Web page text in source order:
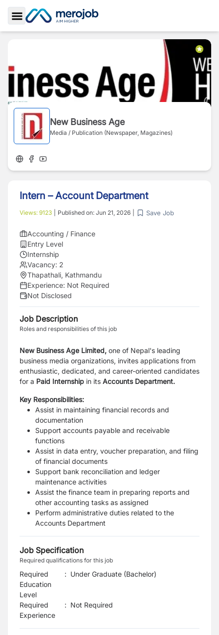
Toggle Sidebar
New Business Age
Media / Publication (Newspaper, Magazines)
Intern – Account Department
Views: 9123 Published on: Jun 21, 2026 Save Job
Accounting / Finance
Entry Level
Internship
Vacancy: 2
Thapathali, Kathmandu
Experience: Not Required
Not Disclosed
Job Description
Roles and responsibilities of this job
New Business Age Limited, one of Nepal's leading
business media organizations, invites applications from
enthusiastic, dedicated, and career-oriented candidates
for a Paid Internship in its Accounts Department.
Key Responsibilities:
Assist in maintaining financial records and
documentation
Support accounts payable and receivable
functions
Assist in data entry, voucher preparation, and filing
of financial documents
Support bank reconciliation and ledger
maintenance activities
Assist the finance team in preparing reports and
other accounting tasks as assigned
Perform administrative duties related to the
Accounts Department
Job Specification
Required qualifications for this job
Required
Education
Level
: Under Graduate (Bachelor)
Required
Experience
: Not Required